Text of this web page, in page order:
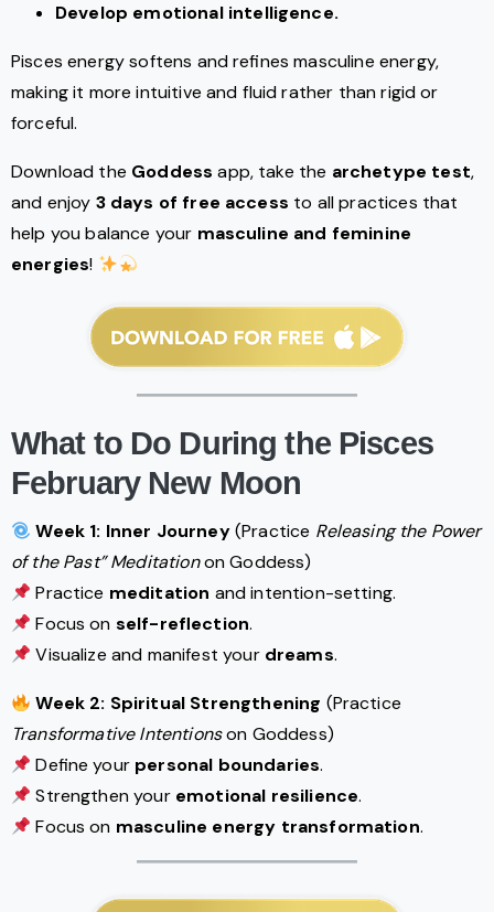
Develop emotional intelligence.
Pisces energy softens and refines masculine energy,
making it more intuitive and fluid rather than rigid or
forceful.
Download the Goddess app, take the archetype test,
and enjoy 3 days of free access to all practices that
help you balance your masculine and feminine
energies!
What to Do During the Pisces
February New Moon
Week 1: Inner Journey(Practice Releasing the Power
of the Past” Meditationon Goddess)
Practice meditation and intention-setting.
Focus on self-reflection.
Visualize and manifest your dreams.
Week 2: Spiritual Strengthening (Practice
Transformative Intentionson Goddess)
Define your personal boundaries.
Strengthen your emotional resilience.
Focus on masculine energy transformation.